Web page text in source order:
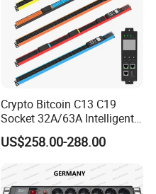
Crypto Bitcoin C13 C19
Socket 32A/63A Intelligent
PDU with Remotely Switch
Control Smart PDU for Data
Center IEC PDU
US$258.00-288.00